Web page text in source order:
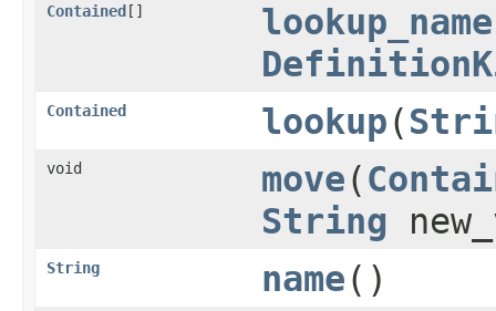
Contained[] lookup_name
Contained lookup(
void move(
String
String name()